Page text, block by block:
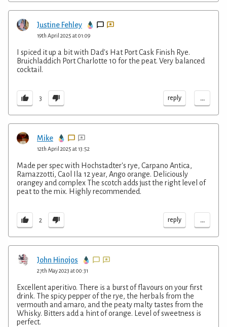
Justine Fehley
19th April 2025 at 01:09
I spiced it up a bit with Dad's Hat Port Cask Finish Rye.
Bruichladdich Port Charlotte 10 for the peat. Very balanced
cocktail.
3 reply ...
Mike
12th April 2025 at 13:52
Made per spec with Hochstadter's rye, Carpano Antica,
Ramazzotti, Caol Ila 12 year, Ango orange. Deliciously
orangey and complex The scotch adds just the right level of
peat to the mix. Highly recommended.
2 reply ...
John Hinojos
27th May 2023 at 00:31
Excellent aperitivo. There is a burst of flavours on your first
drink. The spicy pepper of the rye, the herbals from the
vermouth and amaro, and the peaty malty tastes from the
Whisky. Bitters add a hint of orange. Level of sweetness is
perfect.